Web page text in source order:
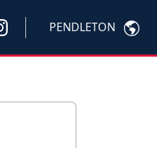
PENDLETON